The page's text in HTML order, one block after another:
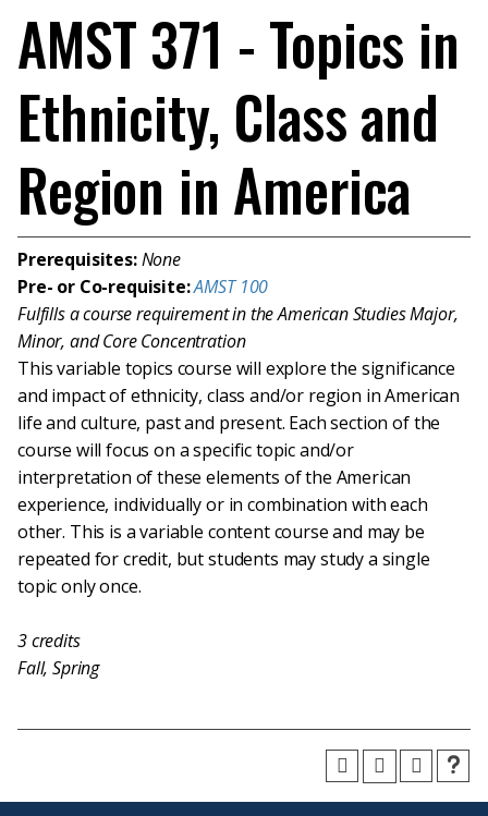
AMST 371 - Topics in
Ethnicity, Class and
Region in America
Prerequisites:None
Pre- or Co-requisite:AMST 100
Fulfills a course requirement in the American Studies Major,
Minor, and Core Concentration
This variable topics course will explore the significance
and impact of ethnicity, class and/or region in American
life and culture, past and present. Each section of the
course will focus on a specific topic and/or
interpretation of these elements of the American
experience, individually or in combination with each
other. This is a variable content course and may be
repeated for credit, but students may study a single
topic only once.
3credits
Fall, Spring